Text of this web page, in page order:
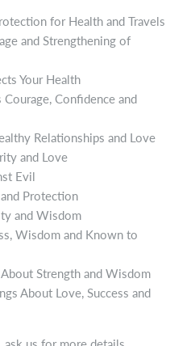
for Health and Travels
and Strengthening of
Your Health
Confidence and
Relationships and Love
and Love
Evil
Protection
and Wisdom
Wisdom and Known to
Strength and Wisdom
About Love, Success and